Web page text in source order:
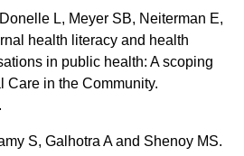
L, Meyer SB, Neiterman E,
health literacy and health
in public health: A scoping
Care in the Community.
S, Galhotra A and Shenoy MS.